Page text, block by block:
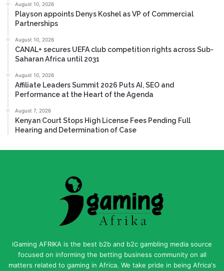
August 10, 2026
Playson appoints Denys Koshel as VP of Commercial
Partnerships
August 10, 2026
CANAL+ secures UEFA club competition rights across Sub-
Saharan Africa until 2031
August 10, 2026
Affiliate Leaders Summit 2026 Puts AI, SEO and
Performance at the Heart of the Agenda
August 7, 2026
Kenyan Court Stops High License Fees Pending Full
Hearing and Determination of Case
iGaming AFRIKA is the best b2b and b2c gambling media source
focused on informing the betting business community on all
matters related to gaming in Africa. We take pride in being Africa's